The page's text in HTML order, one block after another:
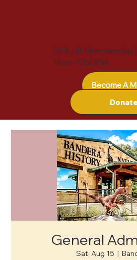
Become A
Donate
20% off Membership
Now - Oct 31st
General
Sat, Aug 15
  |